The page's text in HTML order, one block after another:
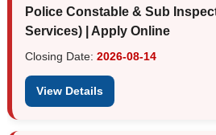
Police Constable & Sub
Services) | Apply Online
Closing Date: 2026-08-14
View Details